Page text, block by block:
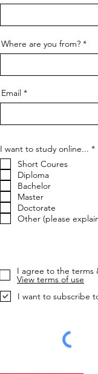
Where are you from?
Email
I want to study online... *R
Short Coures
Diploma
Bachelor
Master
Doctorate
Other (please
I agree to the terms
View terms of use
I want to subscribe